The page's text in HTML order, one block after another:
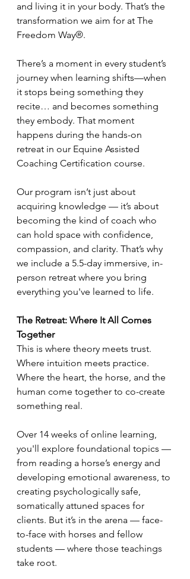
and living it in your body. That’s the
transformation we aim for at The
Freedom Way®.
There’s a moment in every student’s
journey when learning shifts—when
it stops being something they
recite… and becomes something
they embody. That moment
happens during the hands-on
retreat in our Equine Assisted
Coaching Certification course.
Our program isn’t just about
acquiring knowledge — it’s about
becoming the kind of coach who
can hold space with confidence,
compassion, and clarity. That’s why
we include a 5.5-day immersive, in-
person retreat where you bring
everything you've learned to life.
The Retreat: Where It All Comes
Together
This is where theory meets trust.
Where intuition meets practice.
Where the heart, the horse, and the
human come together to co-create
something real.
Over 14 weeks of online learning,
you'll explore foundational topics —
from reading a horse’s energy and
developing emotional awareness, to
creating psychologically safe,
somatically attuned spaces for
clients. But it’s in the arena — face-
to-face with horses and fellow
students — where those teachings
take root.